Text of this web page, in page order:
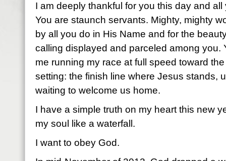
I am deeply thankful for you this day and
You are staunch servants. Mighty, mighty
by all you do in His Name and for the
calling displayed and parceled among you.
me running my race at full speed toward
setting: the finish line where Jesus stands,
waiting to welcome us home.
I have a simple truth on my heart this new
my soul like a waterfall.
I want to obey God.